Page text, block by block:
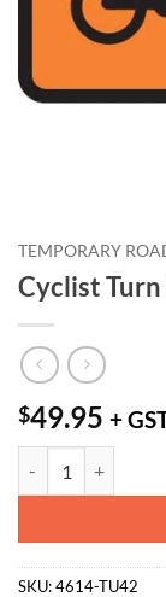
TEMPORARY
Cyclist Turn
$49.95 +
SKU:4614-TU42